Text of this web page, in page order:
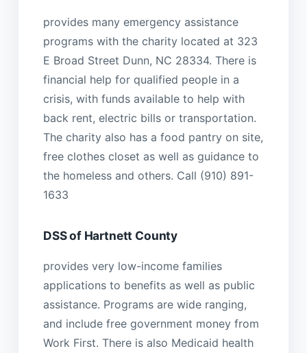
provides many emergency assistance
programs with the charity located at 323
E Broad Street Dunn, NC 28334. There is
financial help for qualified people in a
crisis, with funds available to help with
back rent, electric bills or transportation.
The charity also has a food pantry on site,
free clothes closet as well as guidance to
the homeless and others. Call (910) 891-
1633
DSS of Hartnett County
provides very low-income families
applications to benefits as well as public
assistance. Programs are wide ranging,
and include free government money from
Work First. There is also Medicaid health